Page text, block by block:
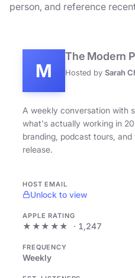
person, and reference
M
The Modern
Hosted by Sarah
A weekly conversation with
what's actually working in
branding, podcast tours,
release.
HOST EMAIL
Unlock to view
APPLE RATING
★★★★★ · 1,247
FREQUENCY
Weekly